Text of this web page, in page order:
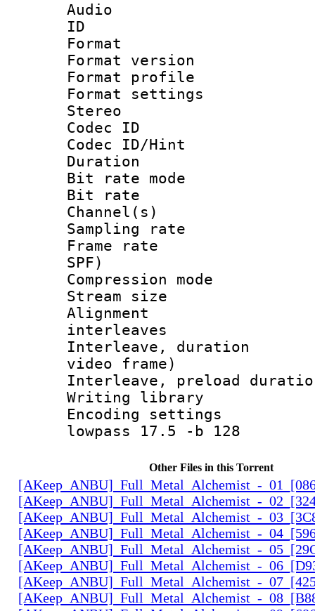
Audio
ID
Format :
Format
Format
Format
Stereo
Codec
Codec ID/
Duration :
Bit rate
Bit rate :
Channel(s)
Sampling
Frame rate :
SPF)
Compression
Stream size :
Alignment
interleaves
Interleave,
video frame)
Interleave, preload
Writing
Encoding
lowpass 17.5 -b 128
Other Files in this Torrent
[AKeep_ANBU]_Full_Metal_Alchemist_-
[AKeep_ANBU]_Full_Metal_Alchemist_-
[AKeep_ANBU]_Full_Metal_Alchemist_-
[AKeep_ANBU]_Full_Metal_Alchemist_-
[AKeep_ANBU]_Full_Metal_Alchemist_-
[AKeep_ANBU]_Full_Metal_Alchemist_-
[AKeep_ANBU]_Full_Metal_Alchemist_-
[AKeep_ANBU]_Full_Metal_Alchemist_-